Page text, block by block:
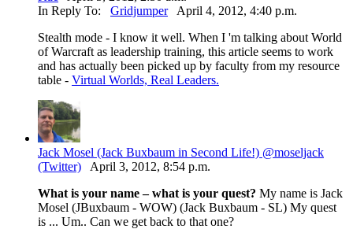
In Reply To: GridjumperApril 4, 2012, 4:40 p.m.
Stealth mode - I know it well. When I 'm talking about World
of Warcraft as leadership training, this article seems to work
and has actually been picked up by faculty from my resource
table - Virtual Worlds, Real Leaders.
Jack Mosel (Jack Buxbaum in Second Life!) @moseljack
(Twitter) April 3, 2012, 8:54 p.m.
What is your name – what is your quest? My name is Jack
Mosel (JBuxbaum - WOW) (Jack Buxbaum - SL) My quest
is ... Um.. Can we get back to that one?